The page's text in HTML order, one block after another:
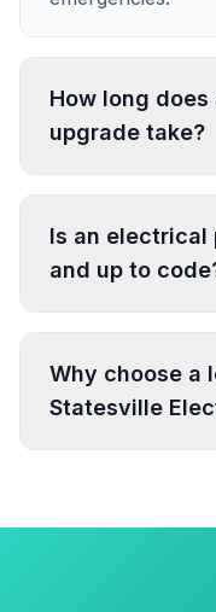
How long
upgrade take?
Is an electrical
and up to
Why choose a
Statesville